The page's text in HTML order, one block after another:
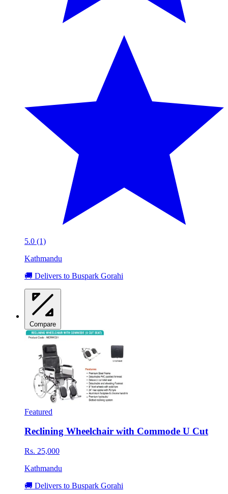
5.0 (1)
Kathmandu
🚚 Delivers to Buspark Gorahi
Compare
Featured
Reclining Wheelchair with Commode U Cut
Rs. 25,000
Kathmandu
🚚 Delivers to Buspark Gorahi